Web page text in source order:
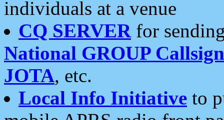
individuals at a venue
CQ SERVERfor
National GROUP
JOTA, etc.
Local Info Initiative to